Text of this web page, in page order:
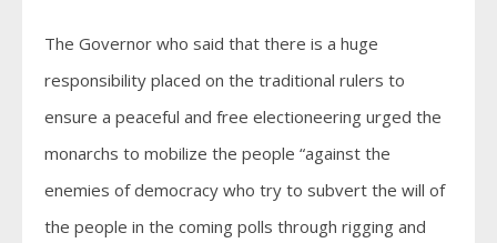
The Governor who said that there is a huge
responsibility placed on the traditional rulers to
ensure a peaceful and free electioneering urged the
monarchs to mobilize the people “against the
enemies of democracy who try to subvert the will of
the people in the coming polls through rigging and